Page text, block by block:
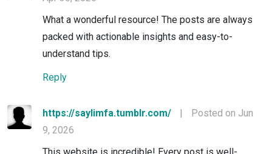
What a wonderful resource! The posts are always
packed with actionable insights and easy-to-
understand tips.
Reply
https://saylimfa.tumblr.com/ |
Posted on Jun
9, 2026
This website is incredible! Every post is well-